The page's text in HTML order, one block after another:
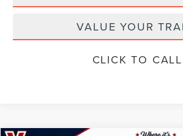
VALUE YOUR
CLICK TO CALL